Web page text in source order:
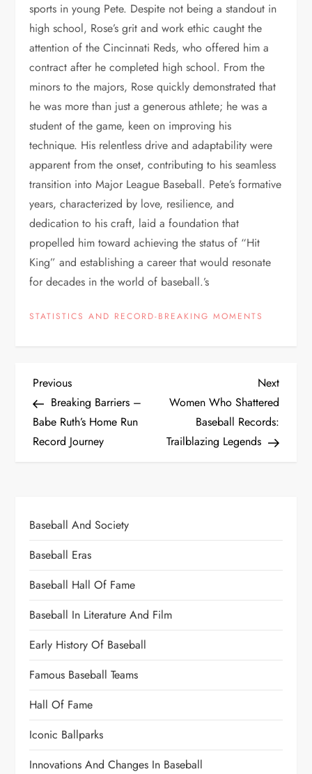
sports in young Pete. Despite not being a standout in
high school, Rose’s grit and work ethic caught the
attention of the Cincinnati Reds, who offered him a
contract after he completed high school. From the
minors to the majors, Rose quickly demonstrated that
he was more than just a generous athlete; he was a
student of the game, keen on improving his
technique. His relentless drive and adaptability were
apparent from the onset, contributing to his seamless
transition into Major League Baseball. Pete’s formative
years, characterized by love, resilience, and
dedication to his craft, laid a foundation that
propelled him toward achieving the status of “Hit
King” and establishing a career that would resonate
for decades in the world of baseball.’s
STATISTICS AND RECORD-BREAKING MOMENTS
Previous
Breaking Barriers –
Babe Ruth’s Home Run
Record Journey
Next
Women Who Shattered
Baseball Records:
Trailblazing Legends
Baseball And Society
Baseball Eras
Baseball Hall Of Fame
Baseball In Literature And Film
Early History Of Baseball
Famous Baseball Teams
Hall Of Fame
Iconic Ballparks
Innovations And Changes In Baseball